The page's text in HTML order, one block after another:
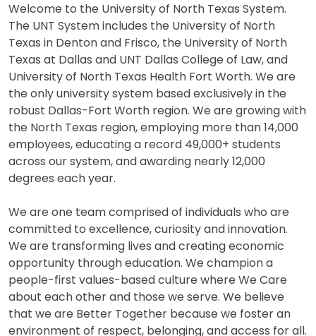
Welcome to the University of North Texas System.
The UNT System includes the University of North
Texas in Denton and Frisco, the University of North
Texas at Dallas and UNT Dallas College of Law, and
University of North Texas Health Fort Worth. We are
the only university system based exclusively in the
robust Dallas-Fort Worth region. We are growing with
the North Texas region, employing more than 14,000
employees, educating a record 49,000+ students
across our system, and awarding nearly 12,000
degrees each year.
We are one team comprised of individuals who are
committed to excellence, curiosity and innovation.
We are transforming lives and creating economic
opportunity through education. We champion a
people-first values-based culture where We Care
about each other and those we serve. We believe
that we are Better Together because we foster an
environment of respect, belonging, and access for all.